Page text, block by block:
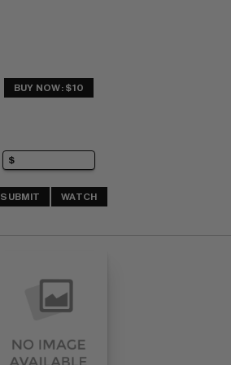
BUY NOW: $10
SUBMIT WATCH